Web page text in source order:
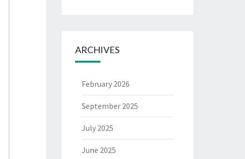
ARCHIVES
February 2026
September 2025
July 2025
June 2025